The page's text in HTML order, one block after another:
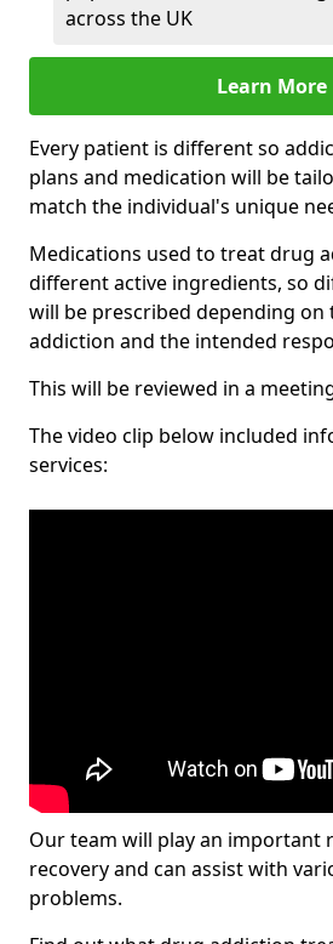
across the UK
Learn More
Every patient is different so
plans and medication will be
match the individual's unique
Medications used to treat drug
different active ingredients, so
will be prescribed depending
addiction and the intended
This will be reviewed in a
The video clip below included
services:
Our team will play an important
recovery and can assist with
problems.